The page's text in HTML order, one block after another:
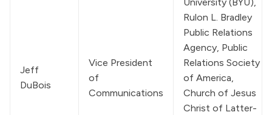
Jeff
DuBois
Vice President
of
Communications
Rulon L. Bradley
Public Relations
Agency, Public
Relations Society
of America,
Church of Jesus
Christ of Latter-